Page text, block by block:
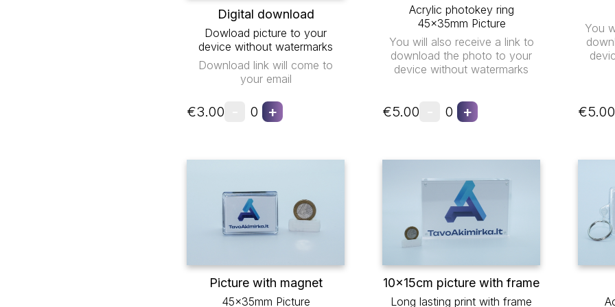
Digital download
Dowload picture to your
device without watermarks
Download link will come to
your email
€3.00 0 +
Acrylic photokey ring
45x35mm Picture
You will also receive a link to
download the photo to your
device without watermarks
€5.00 0 +
You
€5.00
Picture with magnet
45x35mm Picture
10x15cm picture with frame
Long lasting print with frame